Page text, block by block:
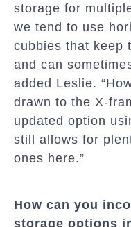
storage for
we tend to use
cubbies that keep
and can
added Leslie.
drawn to the X-
updated option
still allows for
ones here.”
How can you
storage options